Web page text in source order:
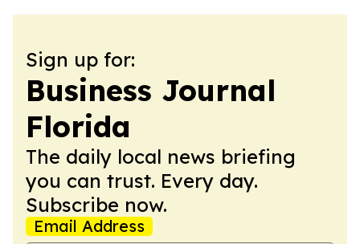
Sign up for:
Business Journal
Florida
The daily local news briefing
you can trust. Every day.
Subscribe now.
Email Address